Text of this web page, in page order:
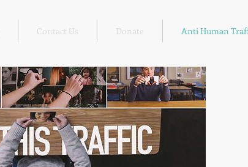
Contact Us Donate Anti Human